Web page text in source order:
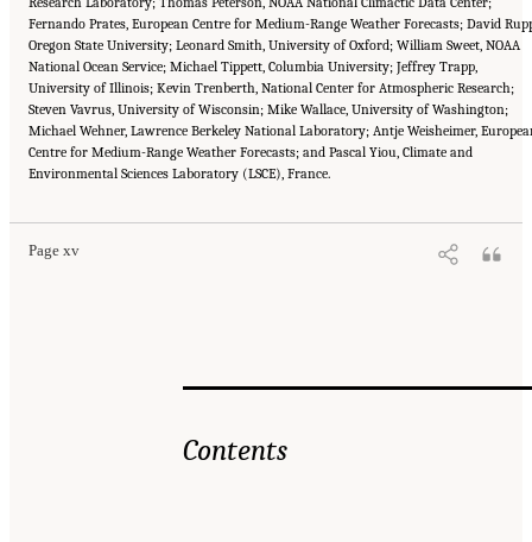
Fernando Prates, European Centre for Medium-Range Weather Forecasts; David
Oregon State University; Leonard Smith, University of Oxford; William Sweet, NOAA
National Ocean Service; Michael Tippett, Columbia University; Jeffrey Trapp,
University of Illinois; Kevin Trenberth, National Center for Atmospheric Research;
Steven Vavrus, University of Wisconsin; Mike Wallace, University of Washington;
Michael Wehner, Lawrence Berkeley National Laboratory; Antje Weisheimer,
Centre for Medium-Range Weather Forecasts; and Pascal Yiou, Climate and
Environmental Sciences Laboratory (LSCE), France.
Page xv
Suggested Citation:"Front Matter." National Academies of Sciences, Engineering, and
Medicine. 2016.Attribution of Extreme Weather Events in the Context of Climate Change
Washington, DC: The National Academies Press. doi: 10.17226/21852.
Contents